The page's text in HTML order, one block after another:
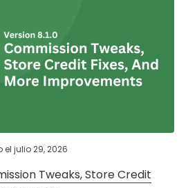
el julio 29, 2026
Tweaks, Store Credit